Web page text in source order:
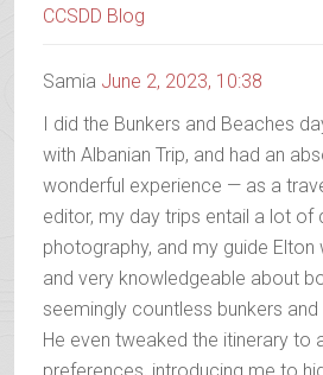
CCSDD Blog
Samia June 2, 2023, 10:38
I did the Bunkers and Beaches
with Albanian Trip, and had an
wonderful experience — as a
editor, my day trips entail a lot of
photography, and my guide
and very knowledgeable about
seemingly countless bunkers and
He even tweaked the itinerary
preferences, introducing me to